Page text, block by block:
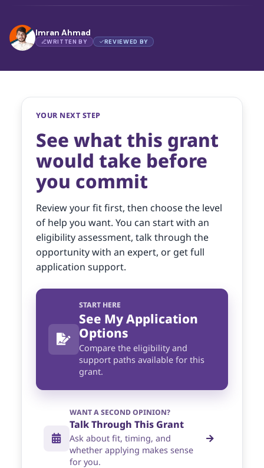
Imran Ahmad
WRITTEN BY REVIEWED BY
YOUR NEXT STEP
See what this grant
would take before
you commit
Review your fit first, then choose the level
of help you want. You can start with an
eligibility assessment, talk through the
opportunity with an expert, or get full
application support.
START HERE
See My Application
Options
Compare the eligibility and
support paths available for this
grant.
WANT A SECOND OPINION?
Talk Through This Grant
Ask about fit, timing, and
whether applying makes sense
for you.